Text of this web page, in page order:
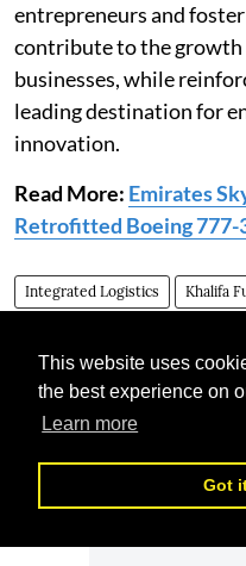
This website uses
the best experience on
Learn more
Got
entrepreneurs and
contribute to the
businesses, while
leading destination for
innovation.
Read More: Emirates
Retrofitted Boeing 777-
Integrated Logistics Khalifa